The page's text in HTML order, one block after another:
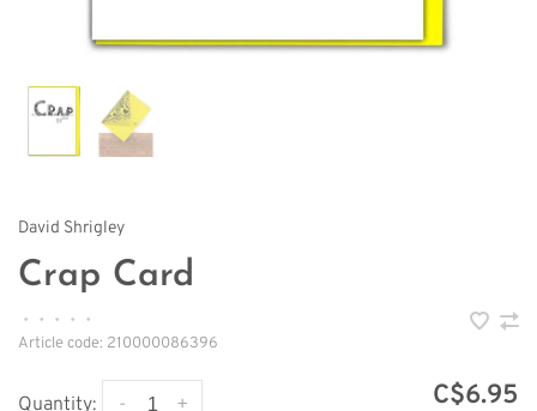
David Shrigley
Crap Card
• • • •
•
Article code: 210000086396
Quantity: +
- C$6.95